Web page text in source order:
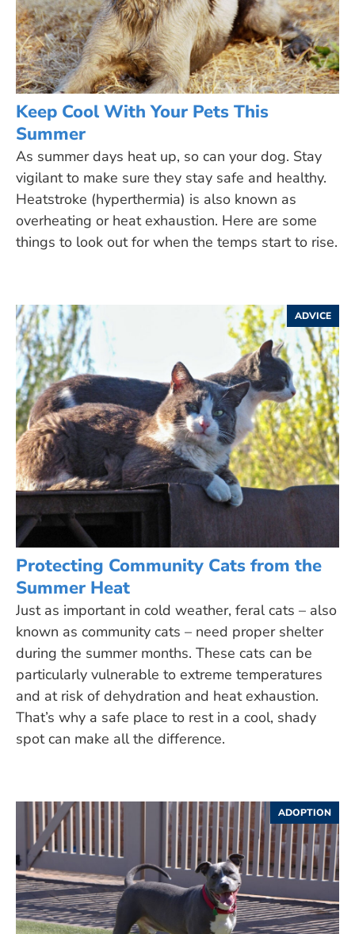
Keep Cool With Your Pets This
Summer
As summer days heat up, so can your dog. Stay
vigilant to make sure they stay safe and healthy.
Heatstroke (hyperthermia) is also known as
overheating or heat exhaustion. Here are some
things to look out for when the temps start to rise.
ADVICE
Protecting Community Cats from the
Summer Heat
Just as important in cold weather, feral cats – also
known as community cats – need proper shelter
during the summer months. These cats can be
particularly vulnerable to extreme temperatures
and at risk of dehydration and heat exhaustion.
That’s why a safe place to rest in a cool, shady
spot can make all the difference.
ADOPTION